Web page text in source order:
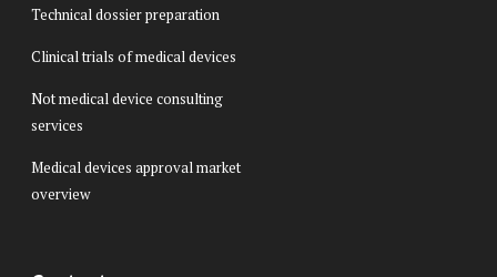
Technical dossier preparation
Clinical trials of medical devices
Not medical device consulting
services
Medical devices approval market
overview